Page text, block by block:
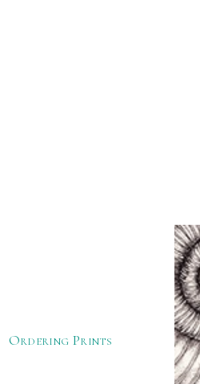
Ordering Prints